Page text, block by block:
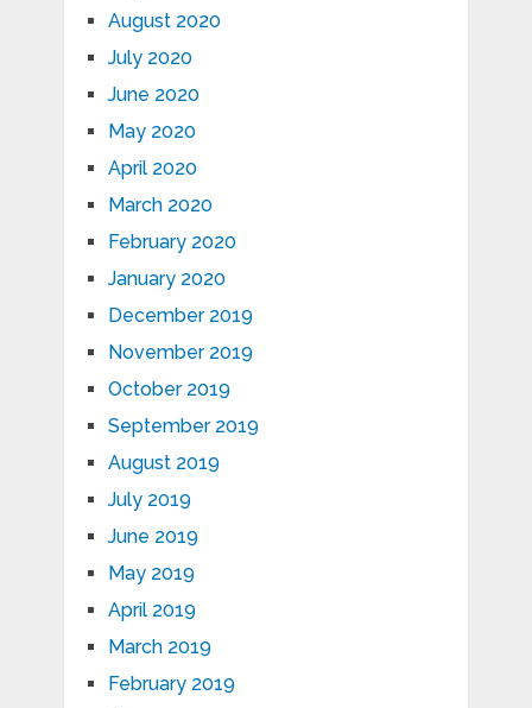
August 2020
July 2020
June 2020
May 2020
April 2020
March 2020
February 2020
January 2020
December 2019
November 2019
October 2019
September 2019
August 2019
July 2019
June 2019
May 2019
April 2019
March 2019
February 2019